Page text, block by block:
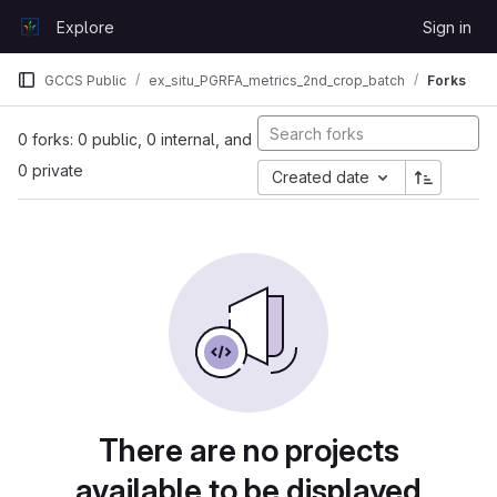
GitLabExplore Sign in
GCCS Public ex_situ_PGRFA_metrics_2nd_crop_batch Forks
0 forks: 0 public, 0 internal, and
0 private
Created date
There are no projects